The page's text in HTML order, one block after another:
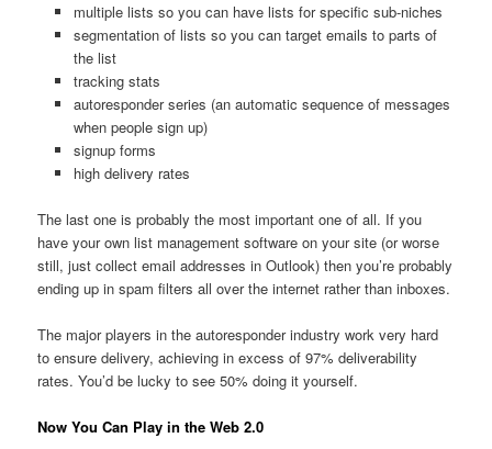
multiple lists so you can have lists for specific sub-niches
segmentation of lists so you can target emails to parts of
the list
tracking stats
autoresponder series (an automatic sequence of messages
when people sign up)
signup forms
high delivery rates
The last one is probably the most important one of all. If you
have your own list management software on your site (or worse
still, just collect email addresses in Outlook) then you’re probably
ending up in spam filters all over the internet rather than inboxes.
The major players in the autoresponder industry work very hard
to ensure delivery, achieving in excess of 97% deliverability
rates. You’d be lucky to see 50% doing it yourself.
Now You Can Play in the Web 2.0